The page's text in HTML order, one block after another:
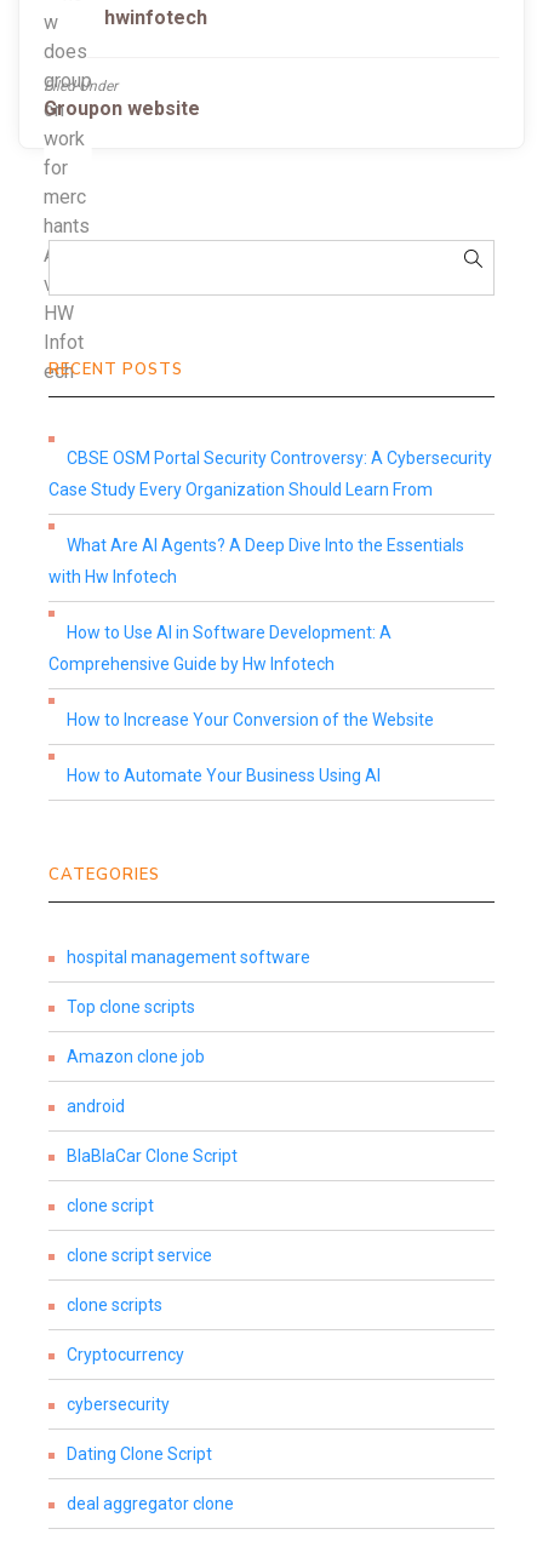
hwinfotech
Filed Under
Groupon website
RECENT POSTS
CBSE OSM Portal Security Controversy: A Cybersecurity
Case Study Every Organization Should Learn From
What Are AI Agents? A Deep Dive Into the Essentials
with Hw Infotech
How to Use AI in Software Development: A
Comprehensive Guide by Hw Infotech
How to Increase Your Conversion of the Website
How to Automate Your Business Using AI
CATEGORIES
hospital management software
Top clone scripts
Amazon clone job
android
BlaBlaCar Clone Script
clone script
clone script service
clone scripts
Cryptocurrency
cybersecurity
Dating Clone Script
deal aggregator clone